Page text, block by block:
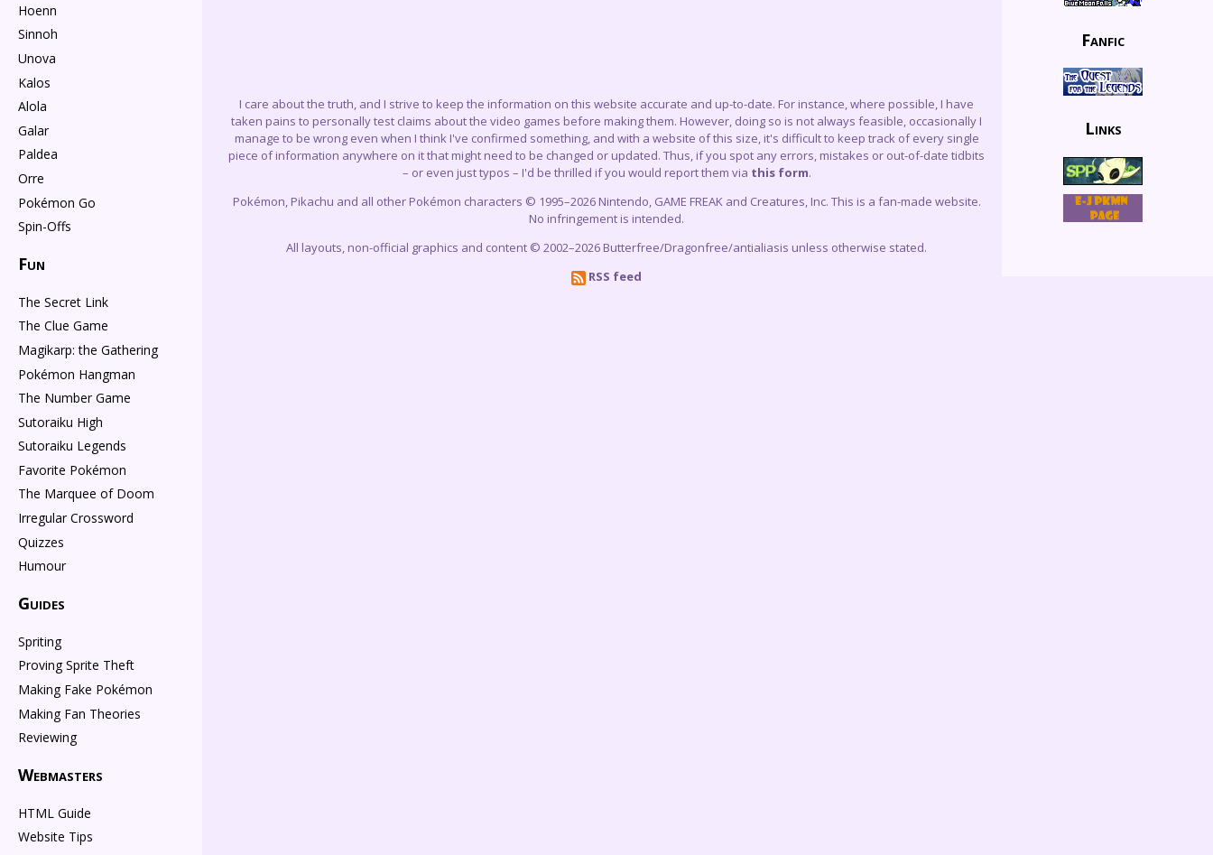
Hoenn
Sinnoh
Unova
Kalos
Alola
Galar
Paldea
Orre
Pokémon Go
Spin-Offs
Fun
The Secret Link
The Clue Game
Magikarp: the Gathering
Pokémon Hangman
The Number Game
Sutoraiku High
Sutoraiku Legends
Favorite Pokémon
The Marquee of Doom
Irregular Crossword
Quizzes
Humour
Guides
Spriting
Proving Sprite Theft
Making Fake Pokémon
Making Fan Theories
Reviewing
Webmasters
HTML Guide
Website Tips
Fanfic
Links
I care about the truth, and I strive to keep the information on this website accurate and up-to-date. For instance, where possible, I have
taken pains to personally test claims about the video games before making them. However, doing so is not always feasible, occasionally I
manage to be wrong even when I think I've confirmed something, and with a website of this size, it's difficult to keep track of every single
piece of information anywhere on it that might need to be changed or updated. Thus, if you spot any errors, mistakes or out-of-date tidbits
– or even just typos – I'd be thrilled if you would report them via this form.
Pokémon, Pikachu and all other Pokémon characters © 1995–2026 Nintendo, GAME FREAK and Creatures, Inc. This is a fan-made website.
No infringement is intended.
All layouts, non-official graphics and content © 2002–2026 Butterfree/Dragonfree/antialiasis unless otherwise stated.
RSS feed